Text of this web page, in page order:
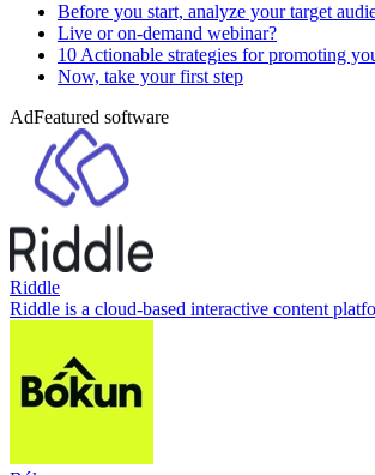
Before you start, analyze your target
Live or on-demand webinar?
10 Actionable strategies for promoting
Now, take your first step
AdFeatured software
Riddle
Riddle is a cloud-based interactive content